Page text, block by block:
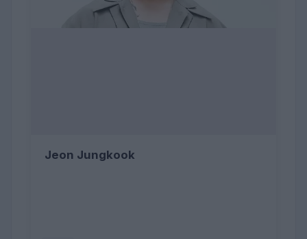
Jeon Jungkook